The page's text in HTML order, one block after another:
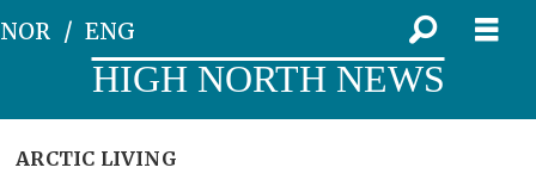
NOR ENG
HIGH NORTH NEWS
ARCTIC LIVING